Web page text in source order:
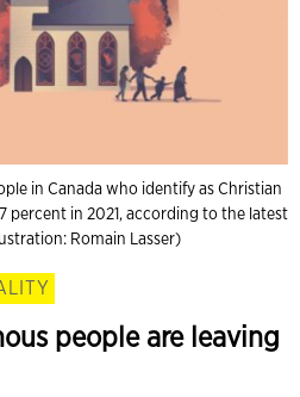
in Cana­da who identify as Christian
percent in 2021, according to the latest
Romain Lasser)
people are leaving